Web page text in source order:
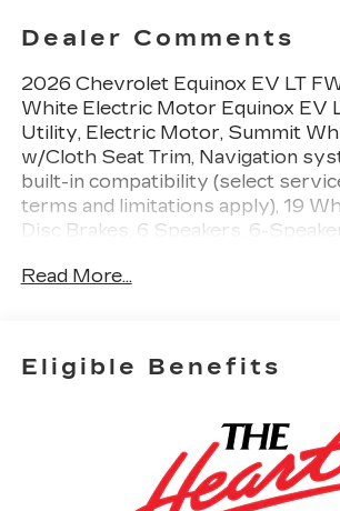
Dealer Comments
2026 Chevrolet Equinox EV LT
White Electric Motor Equinox EV
Utility, Electric Motor, Summit
w/Cloth Seat Trim, Navigation
built-in compatibility (select
terms and limitations apply), 19
Disc Brakes, 6 Speakers, 6-
Alloy wheels, AM/FM radio:
body-color, Cloth Seat Trim,
headlights, Deleted Mobile Service
Dual front impact airbags, Dual
airbags, Electronic Stability
communication system: OnStar
connected services capable, Four
Read More...
Eligible Benefits